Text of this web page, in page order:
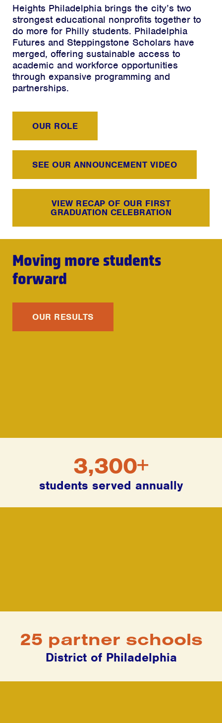
Heights Philadelphia brings the city’s two
strongest educational nonprofits together to
do more for Philly students. Philadelphia
Futures and Steppingstone Scholars have
merged, offering sustainable access to
academic and workforce opportunities
through expansive programming and
partnerships.
OUR ROLE
SEE OUR ANNOUNCEMENT VIDEO
VIEW RECAP OF OUR FIRST
GRADUATION CELEBRATION
Moving more students
forward
OUR RESULTS
3,300+
students served annually
25 partner schools
District of Philadelphia